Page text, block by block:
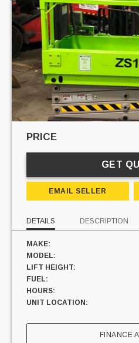
PRICE
GET
EMAIL SELLER
DETAILS DESCRIPTION
MAKE:
MODEL:
LIFT HEIGHT:
FUEL:
HOURS:
UNIT LOCATION:
FINANCE